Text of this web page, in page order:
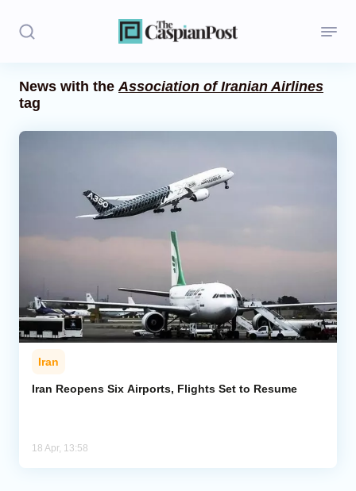
Stories
Politics
Economics
Analytics
News with theAssociation of Iranian Airlines
tag
Iran
Iran Reopens Six Airports, Flights Set to Resume
18 Apr, 13:58